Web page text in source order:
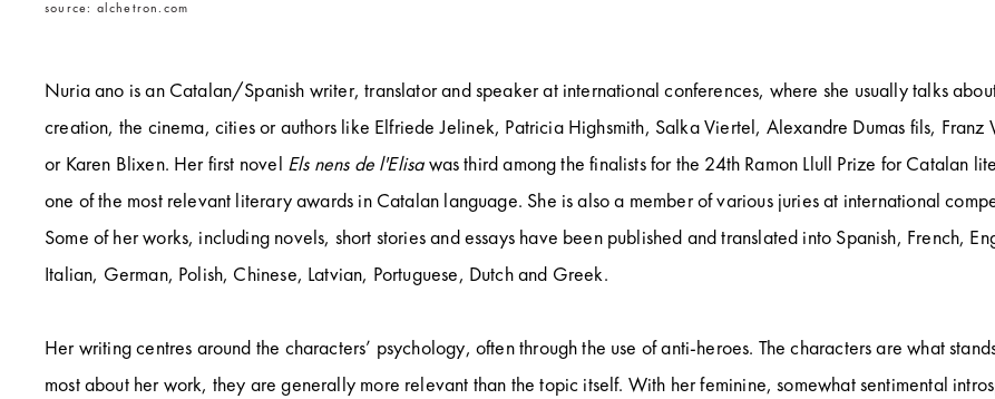
source: alchetron.com
Nuria ano is an Catalan/Spanish writer, translator and speaker at international conferences, where she usually talks
creation, the cinema, cities or authors like Elfriede Jelinek, Patricia Highsmith, Salka Viertel, Alexandre Dumas fils, Franz
or Karen Blixen. Her first novel Els nens de l'Elisawas third among the finalists for the 24th Ramon Llull Prize for Catalan
one of the most relevant literary awards in Catalan language. She is also a member of various juries at international
Some of her works, including novels, short stories and essays have been published and translated into Spanish, French,
Italian, German, Polish, Chinese, Latvian, Portuguese, Dutch and Greek.
Her writing centres around the characters’ psychology, often through the use of anti-heroes. The characters are what
most about her work, they are generally more relevant than the topic itself. With her feminine, somewhat sentimental